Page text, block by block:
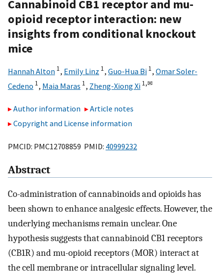
Cannabinoid CB1 receptor and mu-
opioid receptor interaction: new
insights from conditional knockout
mice
Hannah Alton 1, Emily Linz 1, Guo-Hua Bi 1, Omar Soler-
Cedeno 1, Maia Maras 1, Zheng-Xiong Xi 1,✉
Author information
Article notes
Copyright and License information
PMCID: PMC12708859 PMID: 40999232
Abstract
Co-administration of cannabinoids and opioids has
been shown to enhance analgesic effects. However, the
underlying mechanisms remain unclear. One
hypothesis suggests that cannabinoid CB1 receptors
(CB1R) and mu-opioid receptors (MOR) interact at
the cell membrane or intracellular signaling level.